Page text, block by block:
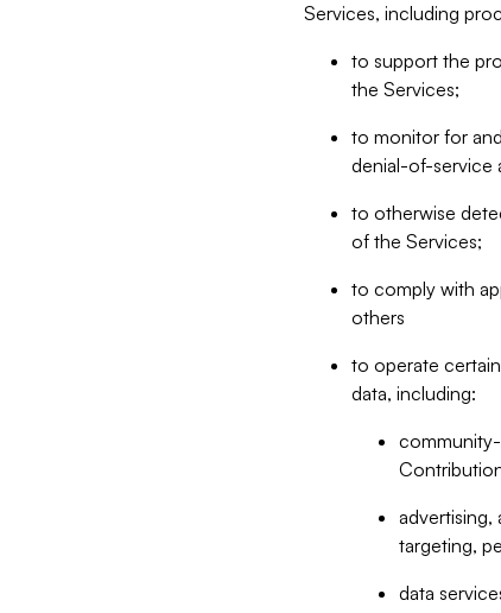
Services, including
to support the
the Services;
to monitor for
denial-of-service
to otherwise
of the Services;
to comply with
others
to operate
data, including:
advertising,
targeting,
data